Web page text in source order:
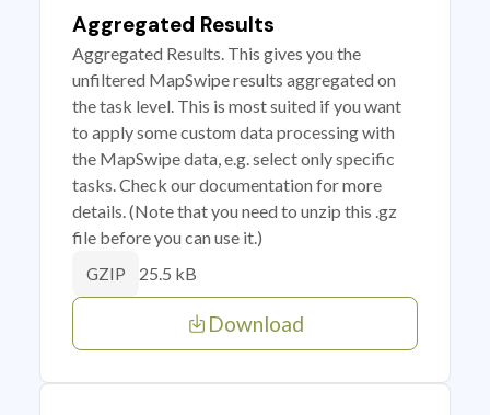
Aggregated Results
Aggregated Results. This gives you the
unfiltered MapSwipe results aggregated on
the task level. This is most suited if you want
to apply some custom data processing with
the MapSwipe data, e.g. select only specific
tasks. Check our documentation for more
details. (Note that you need to unzip this .gz
file before you can use it.)
GZIP 25.5 kB
Download